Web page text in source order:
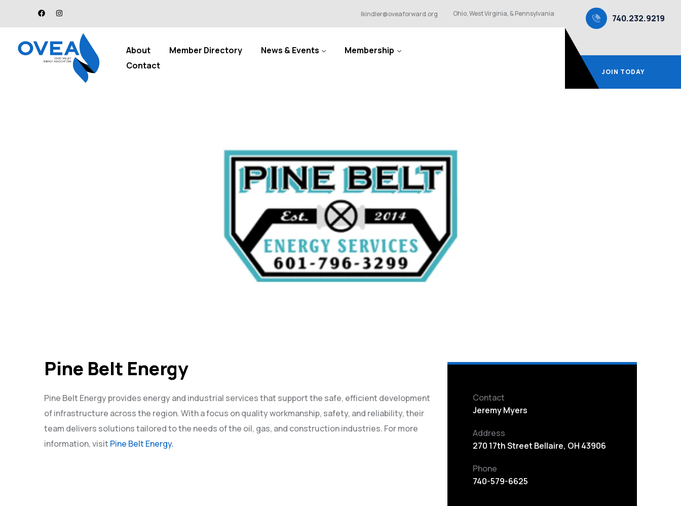
lkindler@oveaforward.org Ohio, West Virginia, & Pennsylvania 740.232.9219
About Member Directory News & Events
Membership
Contact
JOIN TODAY
Pine Belt Energy
Pine Belt Energy provides energy and industrial services that support the safe, efficient development
of infrastructure across the region. With a focus on quality workmanship, safety, and reliability, their
team delivers solutions tailored to the needs of the oil, gas, and construction industries. For more
information, visit Pine Belt Energy.
Contact
Jeremy Myers
Address
270 17th Street Bellaire, OH 43906
Phone
740-579-6625